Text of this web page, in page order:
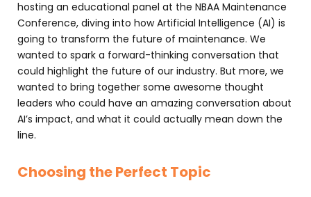
hosting an educational panel at the NBAA Maintenance
Conference, diving into how Artificial Intelligence (AI) is
going to transform the future of maintenance. We
wanted to spark a forward-thinking conversation that
could highlight the future of our industry. But more, we
wanted to bring together some awesome thought
leaders who could have an amazing conversation about
AI’s impact, and what it could actually mean down the
line.
Choosing the Perfect Topic